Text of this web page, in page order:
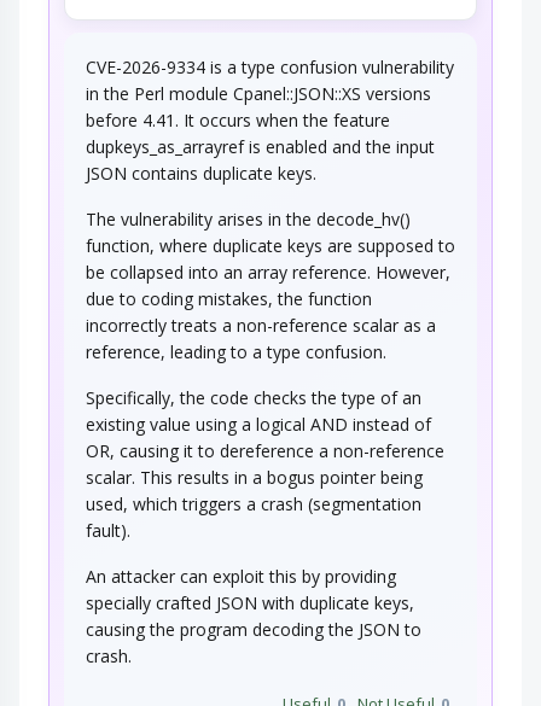
CVE-2026-9334 is a type confusion vulnerability
in the Perl module Cpanel::JSON::XS versions
before 4.41. It occurs when the feature
dupkeys_as_arrayref is enabled and the input
JSON contains duplicate keys.
The vulnerability arises in the decode_hv()
function, where duplicate keys are supposed to
be collapsed into an array reference. However,
due to coding mistakes, the function
incorrectly treats a non-reference scalar as a
reference, leading to a type confusion.
Specifically, the code checks the type of an
existing value using a logical AND instead of
OR, causing it to dereference a non-reference
scalar. This results in a bogus pointer being
used, which triggers a crash (segmentation
fault).
An attacker can exploit this by providing
specially crafted JSON with duplicate keys,
causing the program decoding the JSON to
crash.